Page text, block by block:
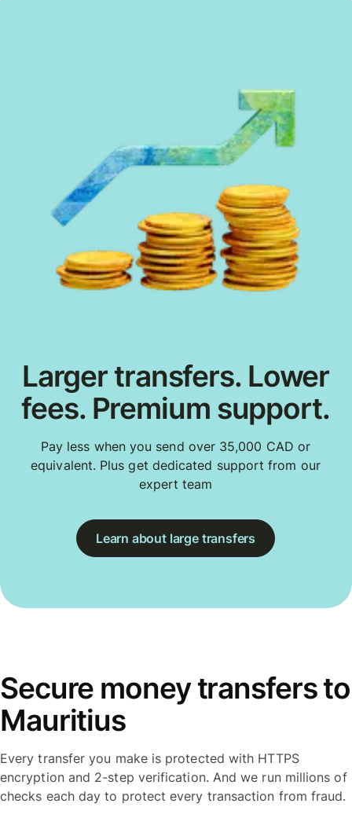
Larger transfers. Lower
fees. Premium support.
Pay less when you send over 35,000 CAD or
equivalent. Plus get dedicated support from our
expert team
Learn about large transfers
Secure money transfers to
Mauritius
Every transfer you make is protected with HTTPS
encryption and 2-step verification. And we run millions of
checks each day to protect every transaction from fraud.